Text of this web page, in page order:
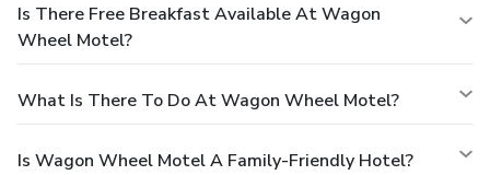
Is There Free Breakfast Available At Wagon
Wheel Motel?
What Is There To Do At Wagon Wheel Motel?
Is Wagon Wheel Motel A Family-Friendly Hotel?